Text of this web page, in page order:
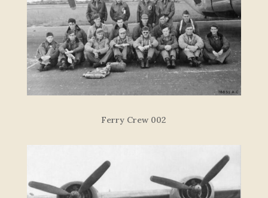
Ferry Crew 002